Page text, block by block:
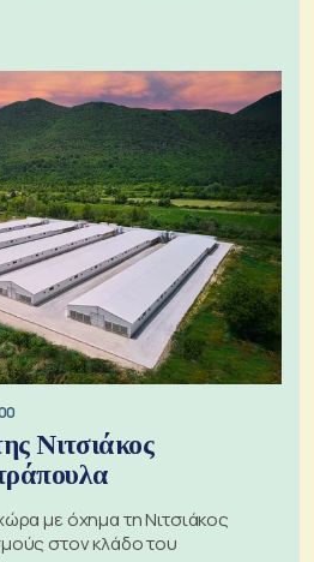
Νιτσιάκος
με όχημα τη Νιτσιάκος
στον κλάδο του